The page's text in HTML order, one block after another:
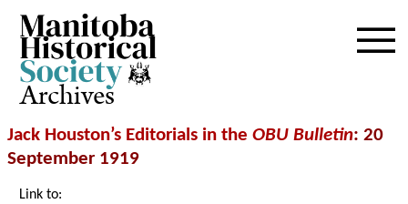
Archives
Jack Houston’s Editorials in the OBU Bulletin: 20
September 1919
Link to: